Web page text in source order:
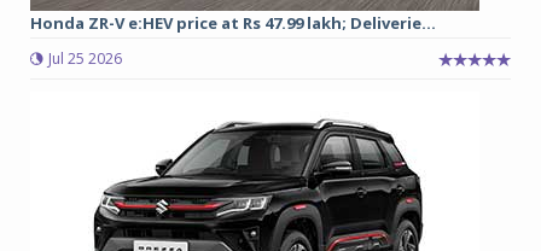
Honda ZR-V e:HEV price at Rs 47.99 lakh; Deliverie...
Jul 25 2026